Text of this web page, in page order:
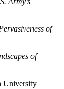
of
of
University